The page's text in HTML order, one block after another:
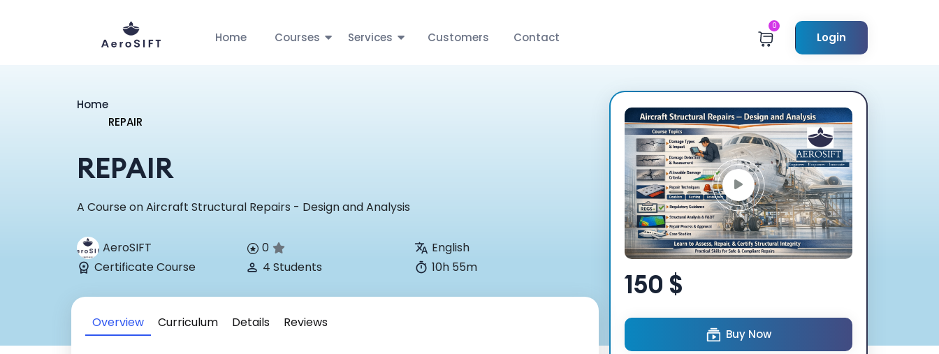
Home Courses Services Customers Contact
0
Login
Home
REPAIR
REPAIR
A Course on Aircraft Structural Repairs - Design and Analysis
AeroSIFT 0
English
Certificate Course
4 Students 10h 55m
Overview Curriculum Details Reviews
150 $
Buy Now